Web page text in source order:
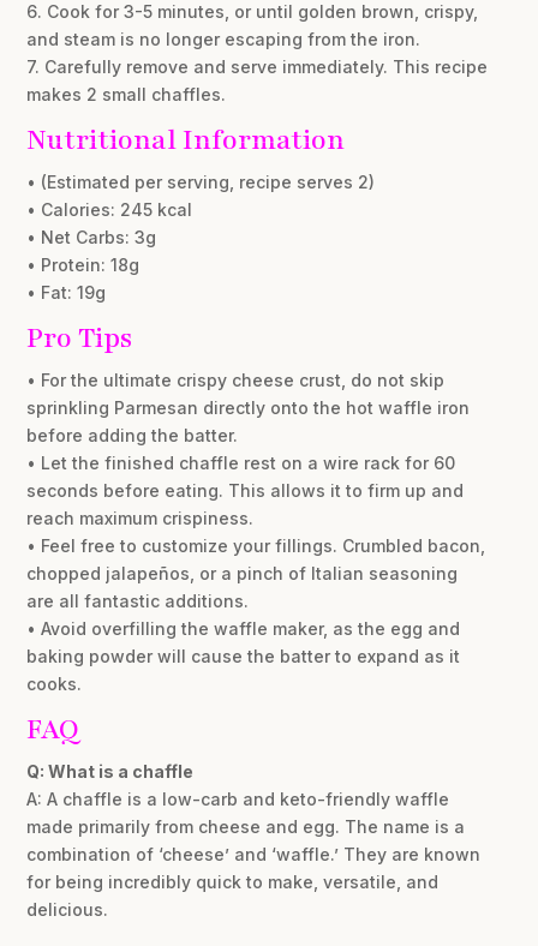
6. Cook for 3-5 minutes, or until golden brown, crispy,
and steam is no longer escaping from the iron.
7. Carefully remove and serve immediately. This recipe
makes 2 small chaffles.
Nutritional Information
• (Estimated per serving, recipe serves 2)
• Calories: 245 kcal
• Net Carbs: 3g
• Protein: 18g
• Fat: 19g
Pro Tips
• For the ultimate crispy cheese crust, do not skip
sprinkling Parmesan directly onto the hot waffle iron
before adding the batter.
• Let the finished chaffle rest on a wire rack for 60
seconds before eating. This allows it to firm up and
reach maximum crispiness.
• Feel free to customize your fillings. Crumbled bacon,
chopped jalapeños, or a pinch of Italian seasoning
are all fantastic additions.
• Avoid overfilling the waffle maker, as the egg and
baking powder will cause the batter to expand as it
cooks.
FAQ
Q: What is a chaffle
A: A chaffle is a low-carb and keto-friendly waffle
made primarily from cheese and egg. The name is a
combination of ‘cheese’ and ‘waffle.’ They are known
for being incredibly quick to make, versatile, and
delicious.